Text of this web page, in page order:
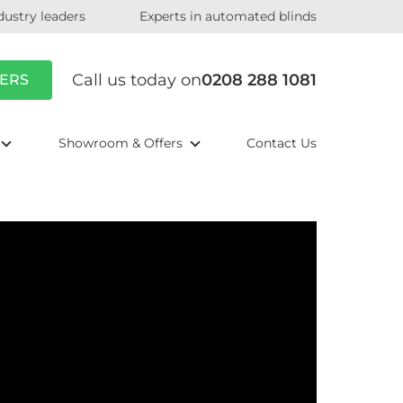
leaders Experts in automated blinds
Call us today on0208 288 1081
Showroom & Offers Contact Us